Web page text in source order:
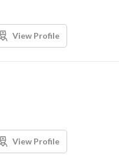
View Profile
View Profile